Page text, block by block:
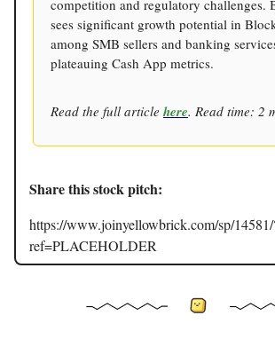
competition and regulatory challenges.
sees significant growth potential in
among SMB sellers and banking
plateauing Cash App metrics.
Read the full article here. Read time: 2
Share this stock pitch:
https://www.joinyellowbrick.com/sp/
ref=PLACEHOLDER